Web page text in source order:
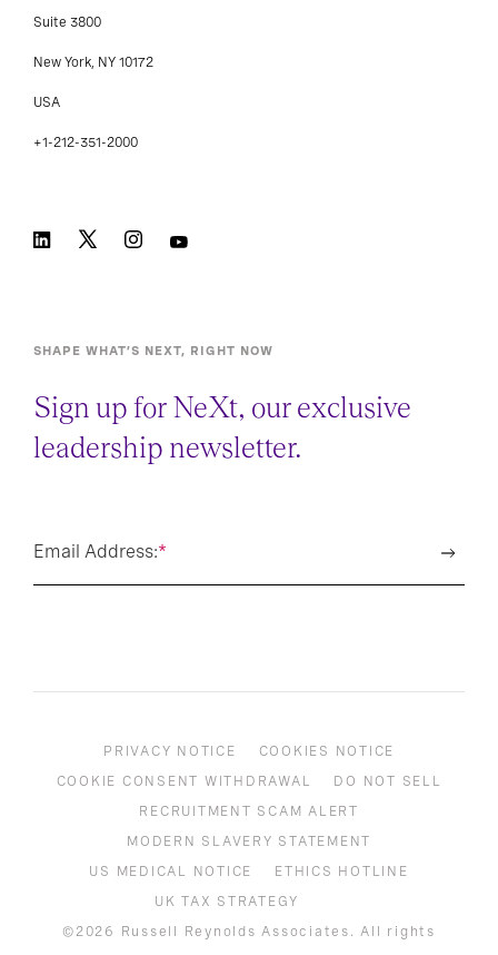
Suite 3800
New York, NY 10172
USA
+1-212-351-2000
SHAPE WHAT’S NEXT, RIGHT NOW
Sign up for NeXt, our exclusive
leadership newsletter.
*
Email Address:
PRIVACY NOTICE
COOKIES NOTICE
COOKIE CONSENT WITHDRAWAL
DO NOT SELL
RECRUITMENT SCAM ALERT
MODERN SLAVERY STATEMENT
US MEDICAL NOTICE
ETHICS HOTLINE
UK TAX STRATEGY
©2026 Russell Reynolds Associates. All rights